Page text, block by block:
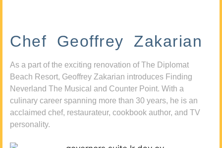
Chef Geoffrey Zakarian
As a part of the exciting renovation of The Diplomat
Beach Resort, Geoffrey Zakarian introduces Finding
Neverland The Musical and Counter Point. With a
culinary career spanning more than 30 years, he is an
acclaimed chef, restaurateur, cookbook author, and TV
personality.